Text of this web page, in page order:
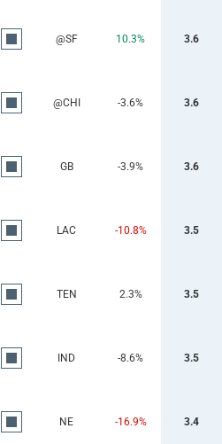
@SF 10.3% 3.6
@CHI -3.6% 3.6
GB -3.9% 3.6
LAC -10.8% 3.5
TEN 2.3% 3.5
IND -8.6% 3.5
NE -16.9% 3.4